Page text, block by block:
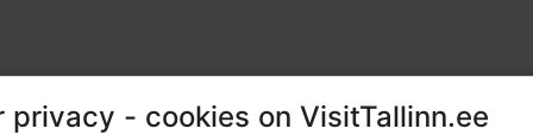
privacy - cookies on VisitTallinn.ee
privacy - cookies on VisitTallinn.ee